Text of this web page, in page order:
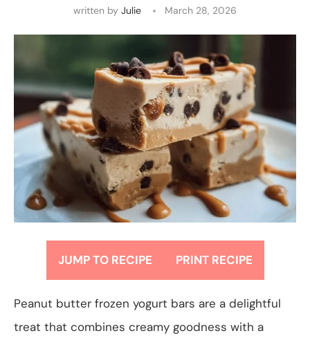
written by Julie March 28, 2026
JUMP TO RECIPE PRINT RECIPE
Peanut butter frozen yogurt bars are a delightful
treat that combines creamy goodness with a